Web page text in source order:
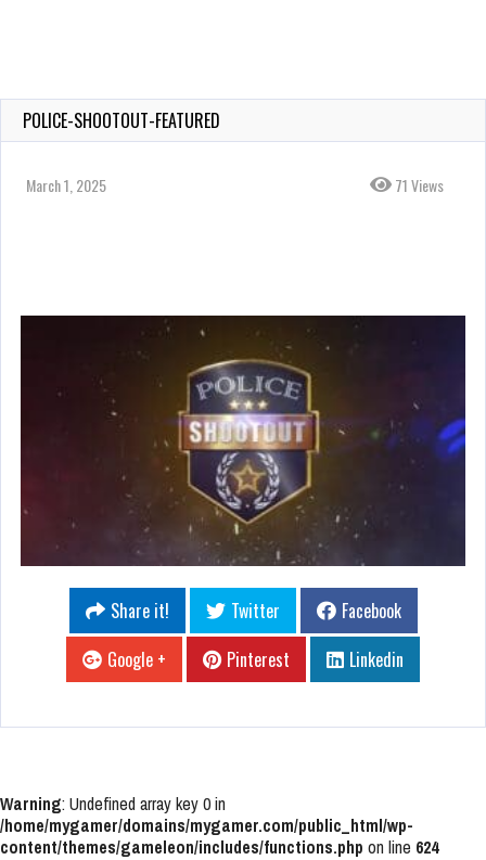
POLICE-SHOOTOUT-FEATURED
March 1, 2025 71 Views
Share it! Twitter
Facebook
Google +
Pinterest Linkedin
Warning: Undefined array key 0 in
/home/mygamer/domains/mygamer.com/public_html/wp-
content/themes/gameleon/includes/functions.php on line 624